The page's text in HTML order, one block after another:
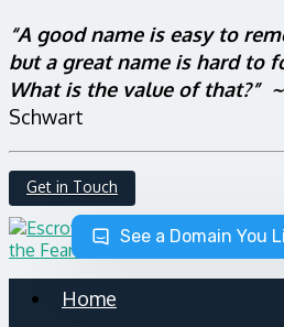
“A good name is easy to
but a great name is hard to
What is the value of that?” ~
Schwart
Get in Touch
Home
See a Domain You